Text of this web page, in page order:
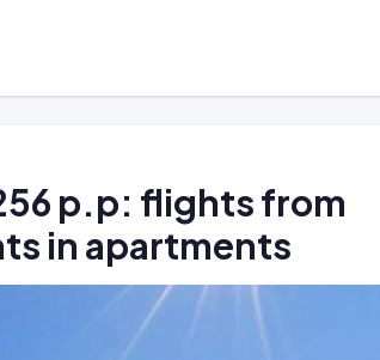
p.p: flights from
in apartments